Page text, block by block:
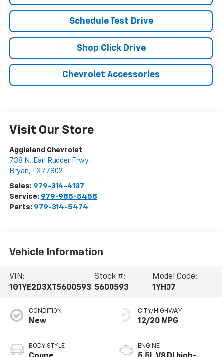
Schedule Test Drive
Shop Click Drive
Chevrolet Accessories
Visit Our Store
Aggieland Chevrolet
738 N. Earl Rudder Frwy
Bryan, TX 77802
Sales: 979-314-4137
Service: 979-985-5458
Parts: 979-314-5474
Vehicle Information
VIN:
1G1YE2D3XT5600593
Stock #:
5600593
Model Code:
1YH07
CONDITION
New
BODY STYLE
CITY/HIGHWAY
12/20 MPG
ENGINE